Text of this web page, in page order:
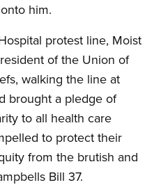
him.
protest line, Moist
of the Union of
walking the line at
brought a pledge of
to all health care
to protect their
from the brutish and
Bill 37.